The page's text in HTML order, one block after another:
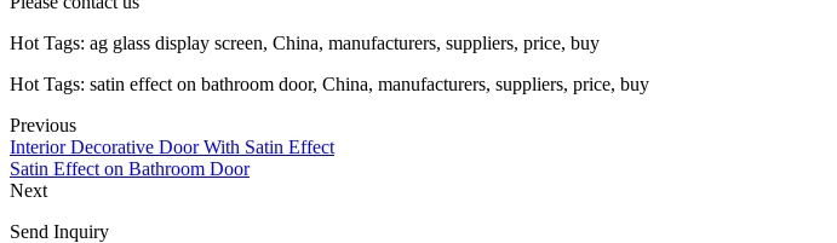
Hot Tags: ag glass display screen, China, manufacturers, suppliers, price, buy
Hot Tags: satin effect on bathroom door, China, manufacturers, suppliers, price, buy
Previous
Interior Decorative Door With Satin Effect
Satin Effect on Bathroom Door
Next
Send Inquiry